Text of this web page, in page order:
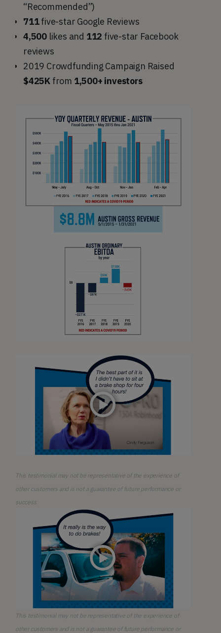
“Recommended”)
711five-star Google Reviews
4,500 likes and 112 five-star Facebook
reviews
2019 Crowdfunding Campaign Raised
$425K from 1,500+ investors
This testimonial may not be representative of the experience of
other customers and is not a guarantee of future performance or
success
This testimonial may not be representative of the experience of
other customers and is not a guarantee of future performance or